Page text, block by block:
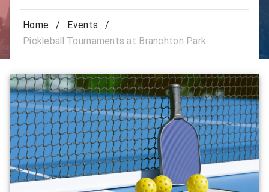
Home / Events
/
Pickleball Tournaments at Branchton Park